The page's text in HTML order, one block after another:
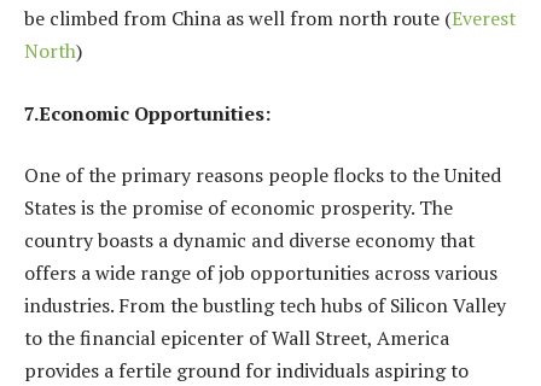
be climbed from China as well from north route (Everest
North)
7.Economic Opportunities:
One of the primary reasons people flocks to the United
States is the promise of economic prosperity. The
country boasts a dynamic and diverse economy that
offers a wide range of job opportunities across various
industries. From the bustling tech hubs of Silicon Valley
to the financial epicenter of Wall Street, America
provides a fertile ground for individuals aspiring to